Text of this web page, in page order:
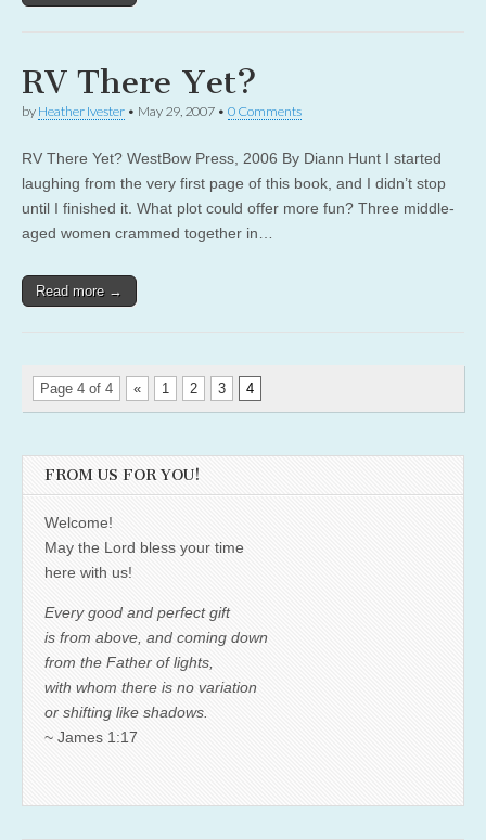
RV There Yet?
by Heather Ivester • May 29, 2007 • 0 Comments
RV There Yet? WestBow Press, 2006 By Diann Hunt I started
laughing from the very first page of this book, and I didn’t stop
until I finished it. What plot could offer more fun? Three middle-
aged women crammed together in…
Read more →
Page 4 of 4 « 1 2 3 4
FROM US FOR YOU!
Welcome!
May the Lord bless your time
here with us!
Every good and perfect gift
is from above, and coming down
from the Father of lights,
with whom there is no variation
or shifting like shadows.
~ James 1:17